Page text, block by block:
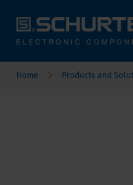
Home Products and